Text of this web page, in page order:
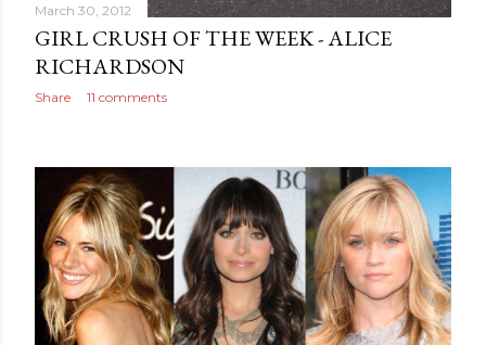
March 30, 2012
GIRL CRUSH OF THE WEEK - ALICE
RICHARDSON
Share 11 comments